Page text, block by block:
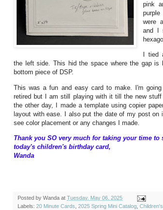
pink
were
and I
I
the left side. This hid the space where the gap is
bottom piece of DSP.
This was a fun and easy card to make. I'm
retired but I am still playing with it till the new
the other day, I made a template using copier
layout with ease. I also put the date of my post
see color placement or any changes I made.
Thank you SO very much for taking your time to
today's children's birthday card,
Wanda
Posted by Wanda at Tuesday, May 06, 2025
Labels: 20 Minute Cards 2025 Spring Mini Catalog